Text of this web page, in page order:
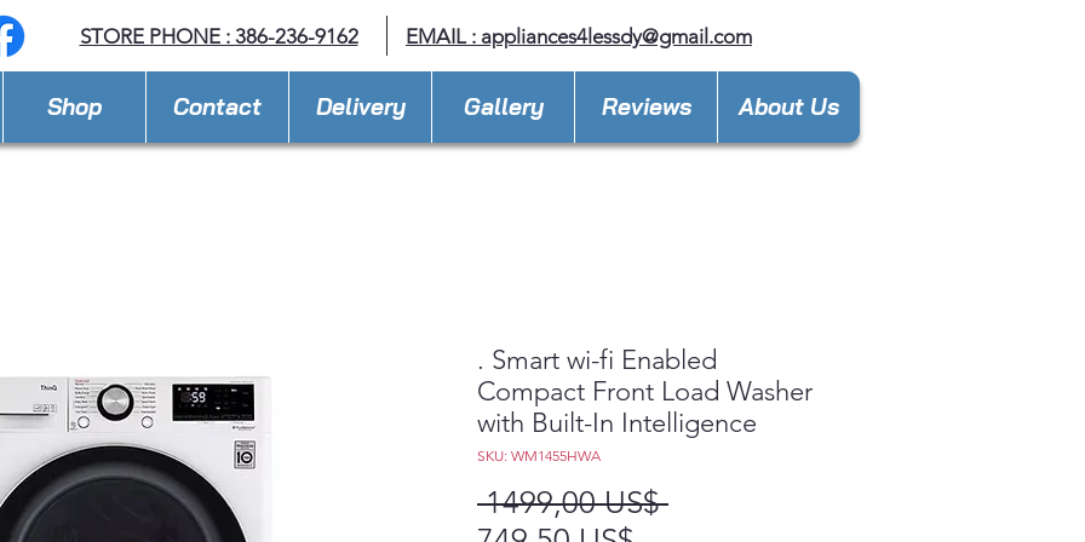
STORE PHONE : 386-236-9162 EMAIL : appliances4lessdy@gmail.com
Shop Contact Delivery Gallery Reviews About Us
. Smart wi-fi Enabled
Compact Front Load Washer
with Built-In Intelligence
SKU: WM1455HWA
1499,00 US$ Precio